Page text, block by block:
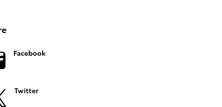
Facebook
Twitter